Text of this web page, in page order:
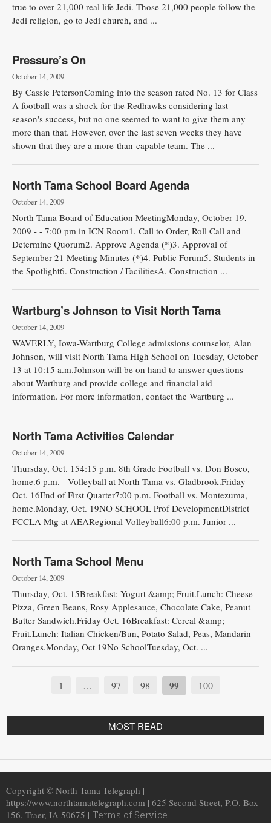
true to over 21,000 real life Jedi. Those 21,000 people follow the
Jedi religion, go to Jedi church, and ...
Pressure’s On
October 14, 2009
By Cassie PetersonComing into the season rated No. 13 for Class
A football was a shock for the Redhawks considering last
season's success, but no one seemed to want to give them any
more than that. However, over the last seven weeks they have
shown that they are a more-than-capable team. The ...
North Tama School Board Agenda
October 14, 2009
North Tama Board of Education MeetingMonday, October 19,
2009 - - 7:00 pm in ICN Room1. Call to Order, Roll Call and
Determine Quorum2. Approve Agenda (*)3. Approval of
September 21 Meeting Minutes (*)4. Public Forum5. Students in
the Spotlight6. Construction / FacilitiesA. Construction ...
Wartburg’s Johnson to Visit North Tama
October 14, 2009
WAVERLY, Iowa-Wartburg College admissions counselor, Alan
Johnson, will visit North Tama High School on Tuesday, October
13 at 10:15 a.m.Johnson will be on hand to answer questions
about Wartburg and provide college and financial aid
information. For more information, contact the Wartburg ...
North Tama Activities Calendar
October 14, 2009
Thursday, Oct. 154:15 p.m. 8th Grade Football vs. Don Bosco,
home.6 p.m. - Volleyball at North Tama vs. Gladbrook.Friday
Oct. 16End of First Quarter7:00 p.m. Football vs. Montezuma,
home.Monday, Oct. 19NO SCHOOL Prof DevelopmentDistrict
FCCLA Mtg at AEARegional Volleyball6:00 p.m. Junior ...
North Tama School Menu
October 14, 2009
Thursday, Oct. 15Breakfast: Yogurt &amp; Fruit.Lunch: Cheese
Pizza, Green Beans, Rosy Applesauce, Chocolate Cake, Peanut
Butter Sandwich.Friday Oct. 16Breakfast: Cereal &amp;
Fruit.Lunch: Italian Chicken/Bun, Potato Salad, Peas, Mandarin
Oranges.Monday, Oct 19No SchoolTuesday, Oct. ...
1 … 97 98 99 100
MOST READ
Copyright © North Tama Telegraph |
https://www.northtamatelegraph.com | 625 Second Street, P.O. Box
156, Traer, IA 50675 | Terms of Service